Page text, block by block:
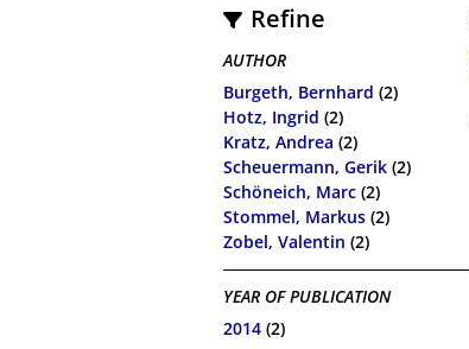
Refine
AUTHOR
Burgeth, Bernhard (2)
Hotz, Ingrid (2)
Kratz, Andrea (2)
Scheuermann, Gerik (2)
Schöneich, Marc (2)
Stommel, Markus (2)
Zobel, Valentin (2)
YEAR OF PUBLICATION
2014 (2)